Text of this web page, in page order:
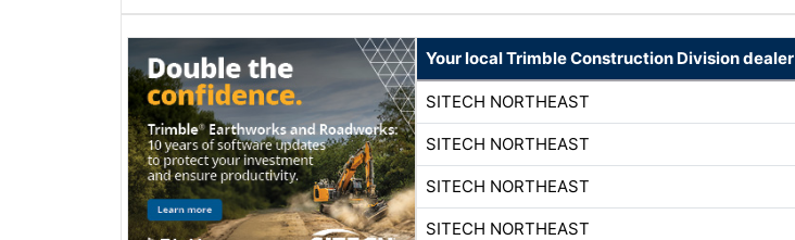
Your local Trimble Construction Division dealer
SITECH NORTHEAST
SITECH NORTHEAST
SITECH NORTHEAST
SITECH NORTHEAST